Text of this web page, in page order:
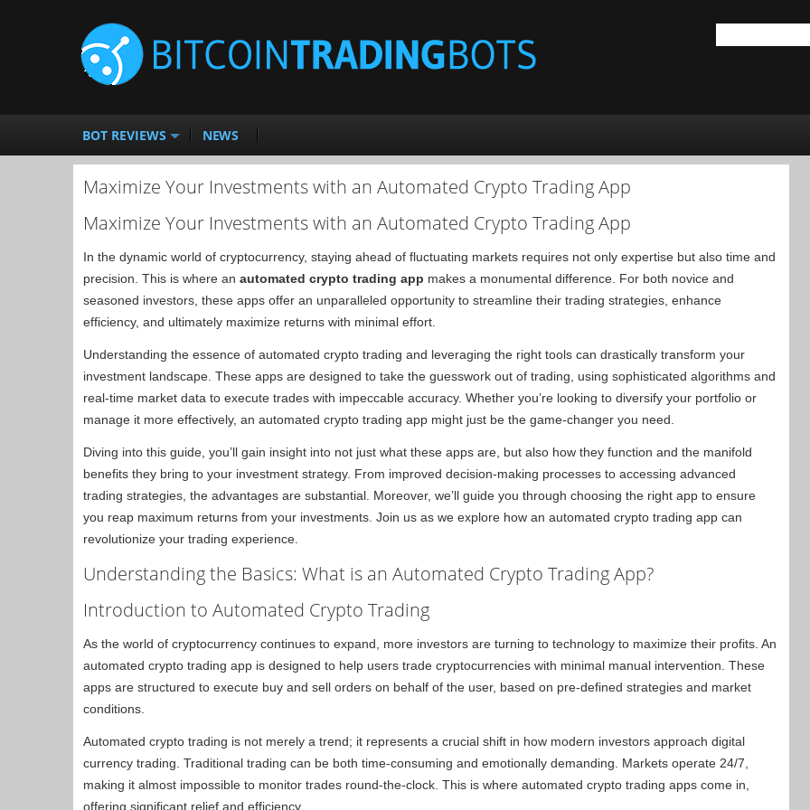
BOT REVIEWS NEWS
Maximize Your Investments with an Automated Crypto Trading App
Maximize Your Investments with an Automated Crypto Trading App
In the dynamic world of cryptocurrency, staying ahead of fluctuating markets requires not only expertise but also time and
precision. This is where an automated crypto trading app makes a monumental difference. For both novice and
seasoned investors, these apps offer an unparalleled opportunity to streamline their trading strategies, enhance
efficiency, and ultimately maximize returns with minimal effort.
Understanding the essence of automated crypto trading and leveraging the right tools can drastically transform your
investment landscape. These apps are designed to take the guesswork out of trading, using sophisticated algorithms and
real-time market data to execute trades with impeccable accuracy. Whether you’re looking to diversify your portfolio or
manage it more effectively, an automated crypto trading app might just be the game-changer you need.
Diving into this guide, you’ll gain insight into not just what these apps are, but also how they function and the manifold
benefits they bring to your investment strategy. From improved decision-making processes to accessing advanced
trading strategies, the advantages are substantial. Moreover, we’ll guide you through choosing the right app to ensure
you reap maximum returns from your investments. Join us as we explore how an automated crypto trading app can
revolutionize your trading experience.
Understanding the Basics: What is an Automated Crypto Trading App?
Introduction to Automated Crypto Trading
As the world of cryptocurrency continues to expand, more investors are turning to technology to maximize their profits. An
automated crypto trading app is designed to help users trade cryptocurrencies with minimal manual intervention. These
apps are structured to execute buy and sell orders on behalf of the user, based on pre-defined strategies and market
conditions.
Automated crypto trading is not merely a trend; it represents a crucial shift in how modern investors approach digital
currency trading. Traditional trading can be both time-consuming and emotionally demanding. Markets operate 24/7,
making it almost impossible to monitor trades round-the-clock. This is where automated crypto trading apps come in,
offering significant relief and efficiency.